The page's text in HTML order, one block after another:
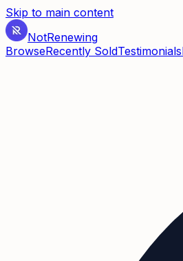
Skip to main content
NotRenewing
BrowseRecently SoldTestimonials